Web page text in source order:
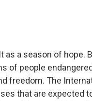
a season of hope.
of people
freedom. The
that are expected